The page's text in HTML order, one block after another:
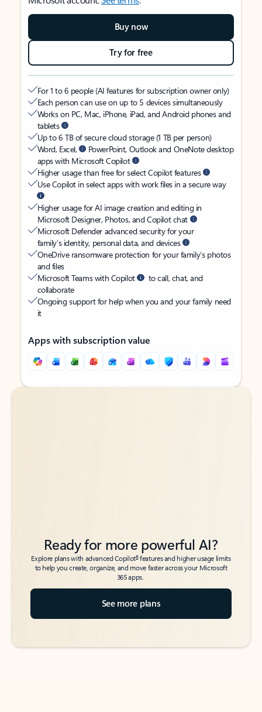
Buy now
Try for free
For 1 to 6 people (AI features for subscription owner only)
Each person can use on up to 5 devices simultaneously
Works on PC, Mac, iPhone, iPad, and Android phones and
tablets
Up to 6 TB of secure cloud storage (1 TB per person)
Word, Excel,
PowerPoint, Outlook and OneNote desktop
apps with Microsoft Copilot
Higher usage than free for select Copilot features
Use Copilot in select apps with work files in a secure way
Higher usage for AI image creation and editing in
Microsoft Designer, Photos, and Copilot chat
Microsoft Defender advanced security for your
family’s identity, personal data, and devices
OneDrive ransomware protection for your family’s photos
and files
Microsoft Teams with Copilot
to call, chat, and
collaborate
Ongoing support for help when you and your family need
it
Apps with subscription value
Back to tabs
Back to tabs
Ready for more powerful AI?
Explore plans with advanced Copilot6features and higher usage limits
to help you create, organize, and move faster across your Microsoft
365 apps.
See more plans